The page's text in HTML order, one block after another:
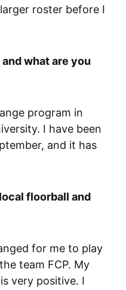
roster before I
what are you
program in
I have been
and it has
floorball and
for me to play
team FCP. My
very positive. I